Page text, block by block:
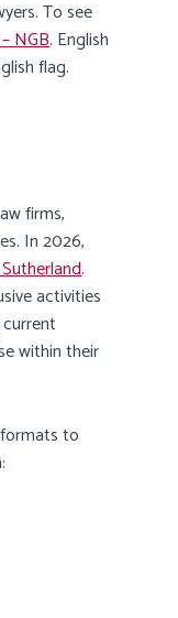
To see
NGB. English
flag.
firms,
In 2026,
.
activities
within their
to